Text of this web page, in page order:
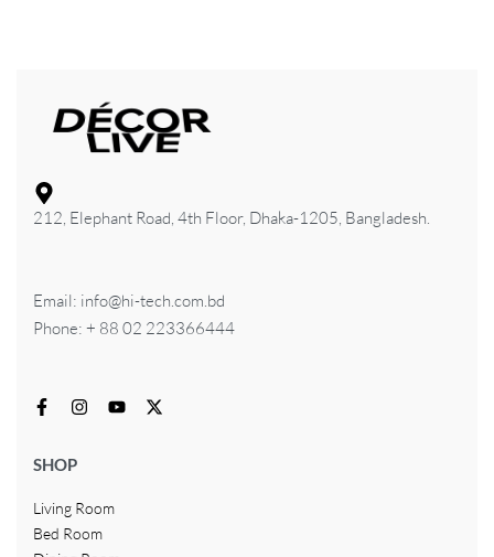
212, Elephant Road, 4th Floor, Dhaka-1205, Bangladesh.
Email: info@hi-tech.com.bd
Phone: + 88 02 223366444
SHOP
Living Room
Bed Room